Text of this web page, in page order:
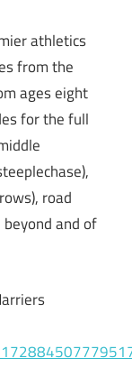
athletics
from the
ages eight
for the full
road
and of